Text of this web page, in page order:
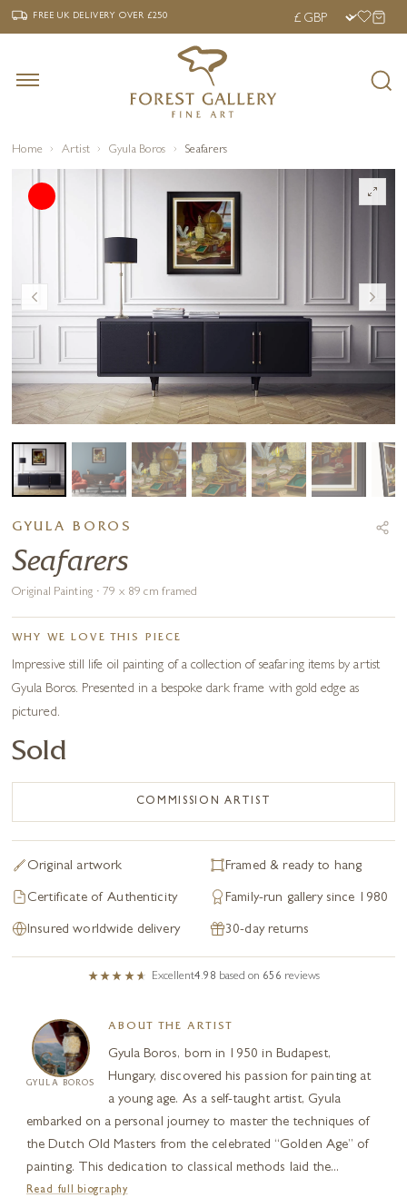
‹ FREE UK DELIVERY OVER £250 ›
FREE UK DELIVERYOVER £250
Home Artist Gyula Boros Seafarers
GYULA BOROS
Seafarers
Original Painting · 79 x 89 cm framed
WHY WE LOVE THIS PIECE
Impressive still life oil painting of a collection of seafaring items by artist
Gyula Boros. Presented in a bespoke dark frame with gold edge as
pictured.
Sold
COMMISSION ARTIST
Original artwork Framed & ready to hang
Certificate of Authenticity Family-run gallery since 1980
Insured worldwide delivery 30-day returns
Excellent4.98 based on 656 reviews
GYULA BOROS
ABOUT THE ARTIST
Gyula Boros, born in 1950 in Budapest,
Hungary, discovered his passion for painting at
a young age. As a self-taught artist, Gyula
embarked on a personal journey to master the techniques of
the Dutch Old Masters from the celebrated “Golden Age” of
painting. This dedication to classical methods laid the...
Read full biography